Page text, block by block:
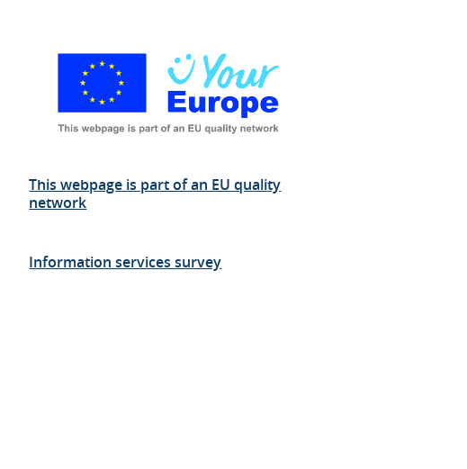
This webpage is part of an EU quality
network
Information services survey